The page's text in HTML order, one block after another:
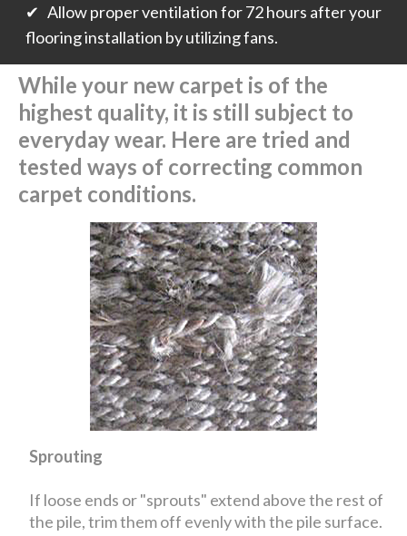
✔ Allow proper ventilation for 72 hours after your
flooring installation by utilizing fans.
While your new carpet is of the
highest quality, it is still subject to
everyday wear. Here are tried and
tested ways of correcting common
carpet conditions.
Sprouting
If loose ends or "sprouts" extend above the rest of
the pile, trim them off evenly with the pile surface.